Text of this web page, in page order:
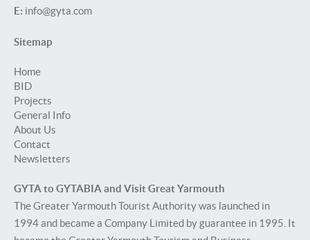
E: info@gyta.com
Sitemap
Home
BID
Projects
General Info
About Us
Contact
Newsletters
GYTA to GYTABIA and Visit Great Yarmouth
The Greater Yarmouth Tourist Authority was launched in
1994 and became a Company Limited by guarantee in 1995. It